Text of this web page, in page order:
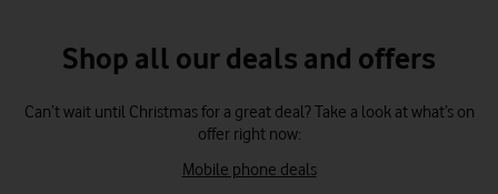
Shop all our deals and offers
Can’t wait until Christmas for a great deal? Take a look at what’s on
offer right now:
Mobile phone deals